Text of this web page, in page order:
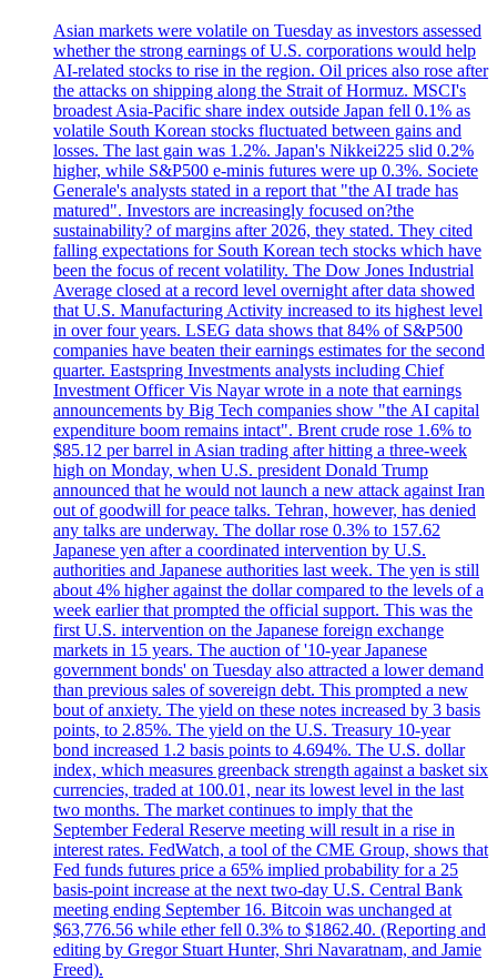
Asian markets were volatile on Tuesday as investors assessed
whether the strong earnings of U.S. corporations would help
AI-related stocks to rise in the region. Oil prices also rose after
the attacks on shipping along the Strait of Hormuz. MSCI's
broadest Asia-Pacific share index outside Japan fell 0.1% as
volatile South Korean stocks fluctuated between gains and
losses. The last gain was 1.2%. Japan's Nikkei225 slid 0.2%
higher, while S&P500 e-minis futures were up 0.3%. Societe
Generale's analysts stated in a report that "the AI trade has
matured". Investors are increasingly focused on?the
sustainability? of margins after 2026, they stated. They cited
falling expectations for South Korean tech stocks which have
been the focus of recent volatility. The Dow Jones Industrial
Average closed at a record level overnight after data showed
that U.S. Manufacturing Activity increased to its highest level
in over four years. LSEG data shows that 84% of S&P500
companies have beaten their earnings estimates for the second
quarter. Eastspring Investments analysts including Chief
Investment Officer Vis Nayar wrote in a note that earnings
announcements by Big Tech companies show "the AI capital
expenditure boom remains intact". Brent crude rose 1.6% to
$85.12 per barrel in Asian trading after hitting a three-week
high on Monday, when U.S. president Donald Trump
announced that he would not launch a new attack against Iran
out of goodwill for peace talks. Tehran, however, has denied
any talks are underway. The dollar rose 0.3% to 157.62
Japanese yen after a coordinated intervention by U.S.
authorities and Japanese authorities last week. The yen is still
about 4% higher against the dollar compared to the levels of a
week earlier that prompted the official support. This was the
first U.S. intervention on the Japanese foreign exchange
markets in 15 years. The auction of '10-year Japanese
government bonds' on Tuesday also attracted a lower demand
than previous sales of sovereign debt. This prompted a new
bout of anxiety. The yield on these notes increased by 3 basis
points, to 2.85%. The yield on the U.S. Treasury 10-year
bond increased 1.2 basis points to 4.694%. The U.S. dollar
index, which measures greenback strength against a basket six
currencies, traded at 100.01, near its lowest level in the last
two months. The market continues to imply that the
September Federal Reserve meeting will result in a rise in
interest rates. FedWatch, a tool of the CME Group, shows that
Fed funds futures price a 65% implied probability for a 25
basis-point increase at the next two-day U.S. Central Bank
meeting ending September 16. Bitcoin was unchanged at
$63,776.56 while ether fell 0.3% to $1862.40. (Reporting and
editing by Gregor Stuart Hunter, Shri Navaratnam, and Jamie
Freed).